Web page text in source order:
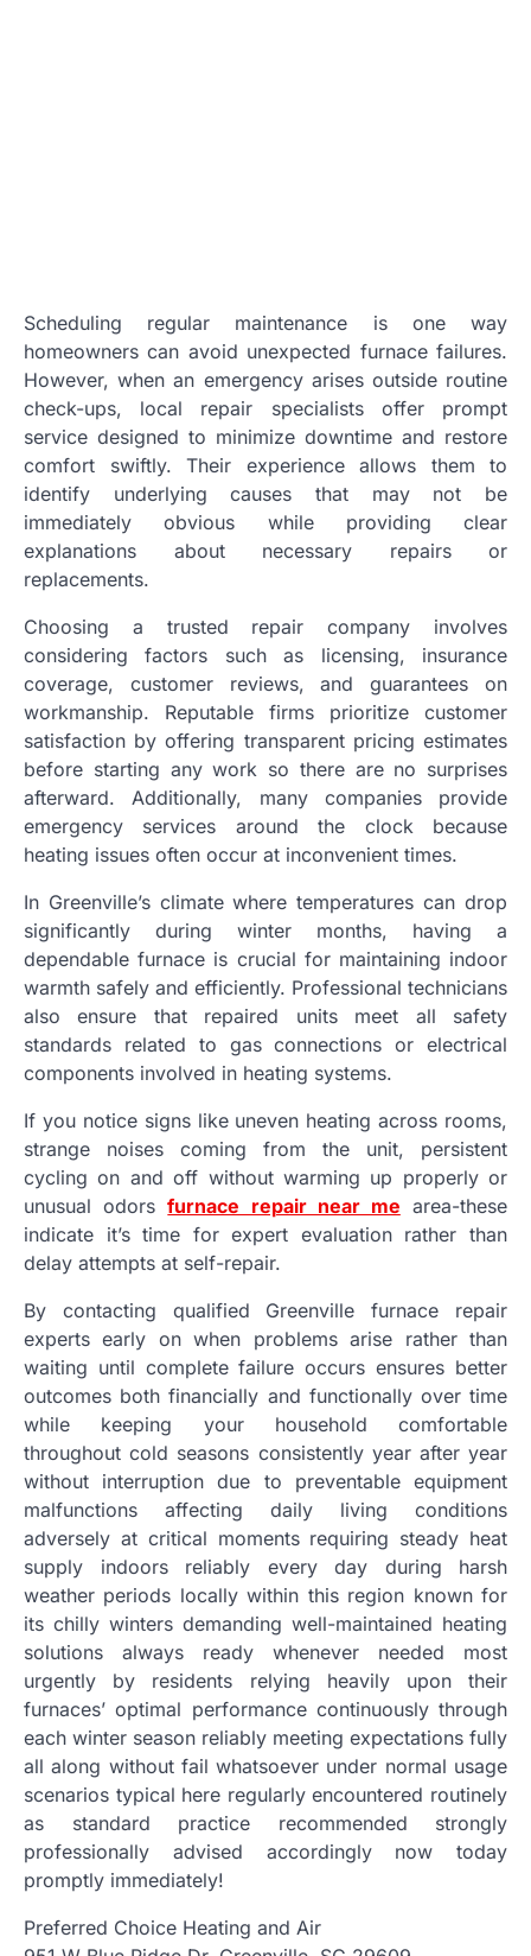
Scheduling regular maintenance is one way
homeowners can avoid unexpected furnace failures.
However, when an emergency arises outside routine
check-ups, local repair specialists offer prompt
service designed to minimize downtime and restore
comfort swiftly. Their experience allows them to
identify underlying causes that may not be
immediately obvious while providing clear
explanations about necessary repairs or
replacements.
Choosing a trusted repair company involves
considering factors such as licensing, insurance
coverage, customer reviews, and guarantees on
workmanship. Reputable firms prioritize customer
satisfaction by offering transparent pricing estimates
before starting any work so there are no surprises
afterward. Additionally, many companies provide
emergency services around the clock because
heating issues often occur at inconvenient times.
In Greenville’s climate where temperatures can drop
significantly during winter months, having a
dependable furnace is crucial for maintaining indoor
warmth safely and efficiently. Professional technicians
also ensure that repaired units meet all safety
standards related to gas connections or electrical
components involved in heating systems.
If you notice signs like uneven heating across rooms,
strange noises coming from the unit, persistent
cycling on and off without warming up properly or
unusual odorsfurnace repair near me area-these
indicate it’s time for expert evaluation rather than
delay attempts at self-repair.
By contacting qualified Greenville furnace repair
experts early on when problems arise rather than
waiting until complete failure occurs ensures better
outcomes both financially and functionally over time
while keeping your household comfortable
throughout cold seasons consistently year after year
without interruption due to preventable equipment
malfunctions affecting daily living conditions
adversely at critical moments requiring steady heat
supply indoors reliably every day during harsh
weather periods locally within this region known for
its chilly winters demanding well-maintained heating
solutions always ready whenever needed most
urgently by residents relying heavily upon their
furnaces’ optimal performance continuously through
each winter season reliably meeting expectations fully
all along without fail whatsoever under normal usage
scenarios typical here regularly encountered routinely
as standard practice recommended strongly
professionally advised accordingly now today
promptly immediately!
Preferred Choice Heating and Air